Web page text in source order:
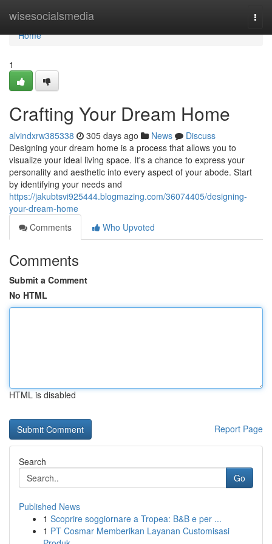
wisesocialsmedia
Home
Home
1
Crafting Your Dream Home
alvindxrw385338 305 days ago News
Discuss
Designing your dream home is a process that allows you to
visualize your ideal living space. It's a chance to express your
personality and aesthetic into every aspect of your abode. Start
by identifying your needs and
https://jakubtsvi925444.blogmazing.com/36074405/designing-
your-dream-home
Comments
Who Upvoted
Comments
Submit a Comment
No HTML
HTML is disabled
Report Page
Search
Go
Published News
1 Scoprire soggiornare a Tropea: B&B e per ...
1 PT Cosmar Memberikan Layanan Customisasi